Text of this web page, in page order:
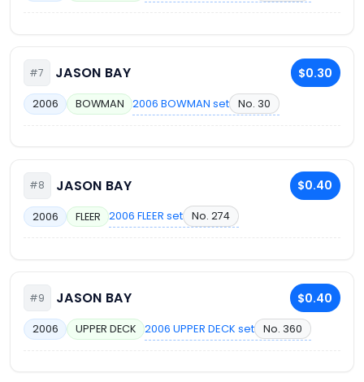
#7 JASON BAY $0.30
2006 BOWMAN 2006 BOWMAN set No. 30
#8 JASON BAY $0.40
2006 FLEER 2006 FLEER set No. 274
#9 JASON BAY $0.40
2006 UPPER DECK 2006 UPPER DECK set No. 360